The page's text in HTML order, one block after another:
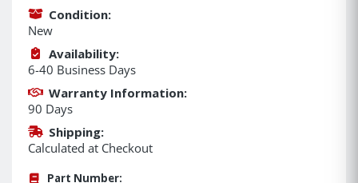
Condition:
New
Availability:
6-40 Business Days
Warranty Information:
90 Days
Shipping:
Calculated at Checkout
Part Number: